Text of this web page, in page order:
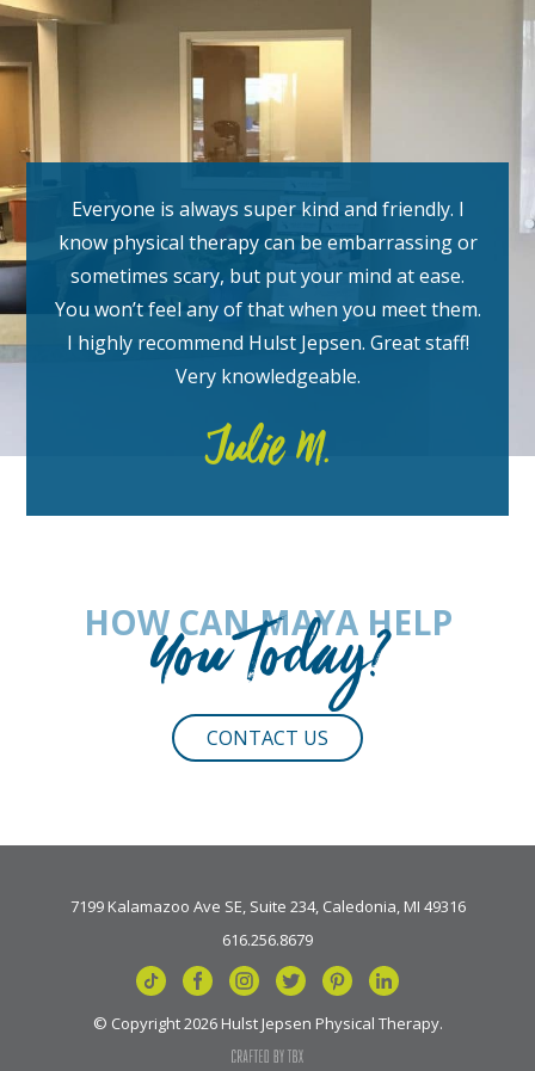
Everyone is always super kind and friendly. I
know physical therapy can be embarrassing or
sometimes scary, but put your mind at ease.
You won’t feel any of that when you meet them.
I highly recommend Hulst Jepsen. Great staff!
Very knowledgeable.
Julie M.
HOW CAN MAYA HELP
You Today?
CONTACT US
7199 Kalamazoo Ave SE, Suite 234, Caledonia, MI 49316
616.256.8679
© Copyright 2026 Hulst Jepsen Physical Therapy.